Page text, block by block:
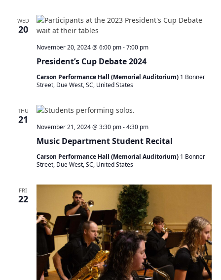
WED
20
President’s Cup Debate 2024
November 20, 2024 @ 6:00 pm-7:00 pm
Carson Performance Hall (Memorial Auditorium) 1 Bonner
Street, Due West, SC, United States
THU
21
Music Department Student Recital
November 21, 2024 @ 3:30 pm-4:30 pm
Carson Performance Hall (Memorial Auditorium) 1 Bonner
Street, Due West, SC, United States
FRI
22